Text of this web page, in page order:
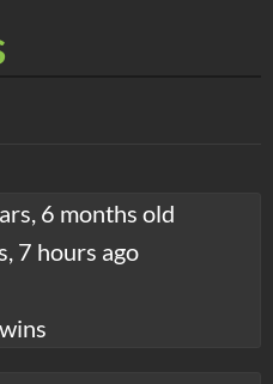
6 months old
7 hours ago